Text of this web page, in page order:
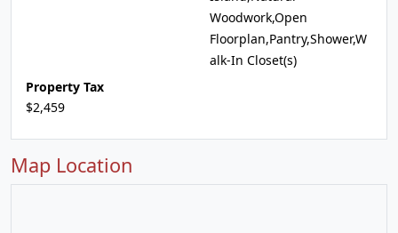
Woodwork,Open
Floorplan,Pantry,Shower,W
alk-In Closet(s)
Property Tax
$2,459
Map Location